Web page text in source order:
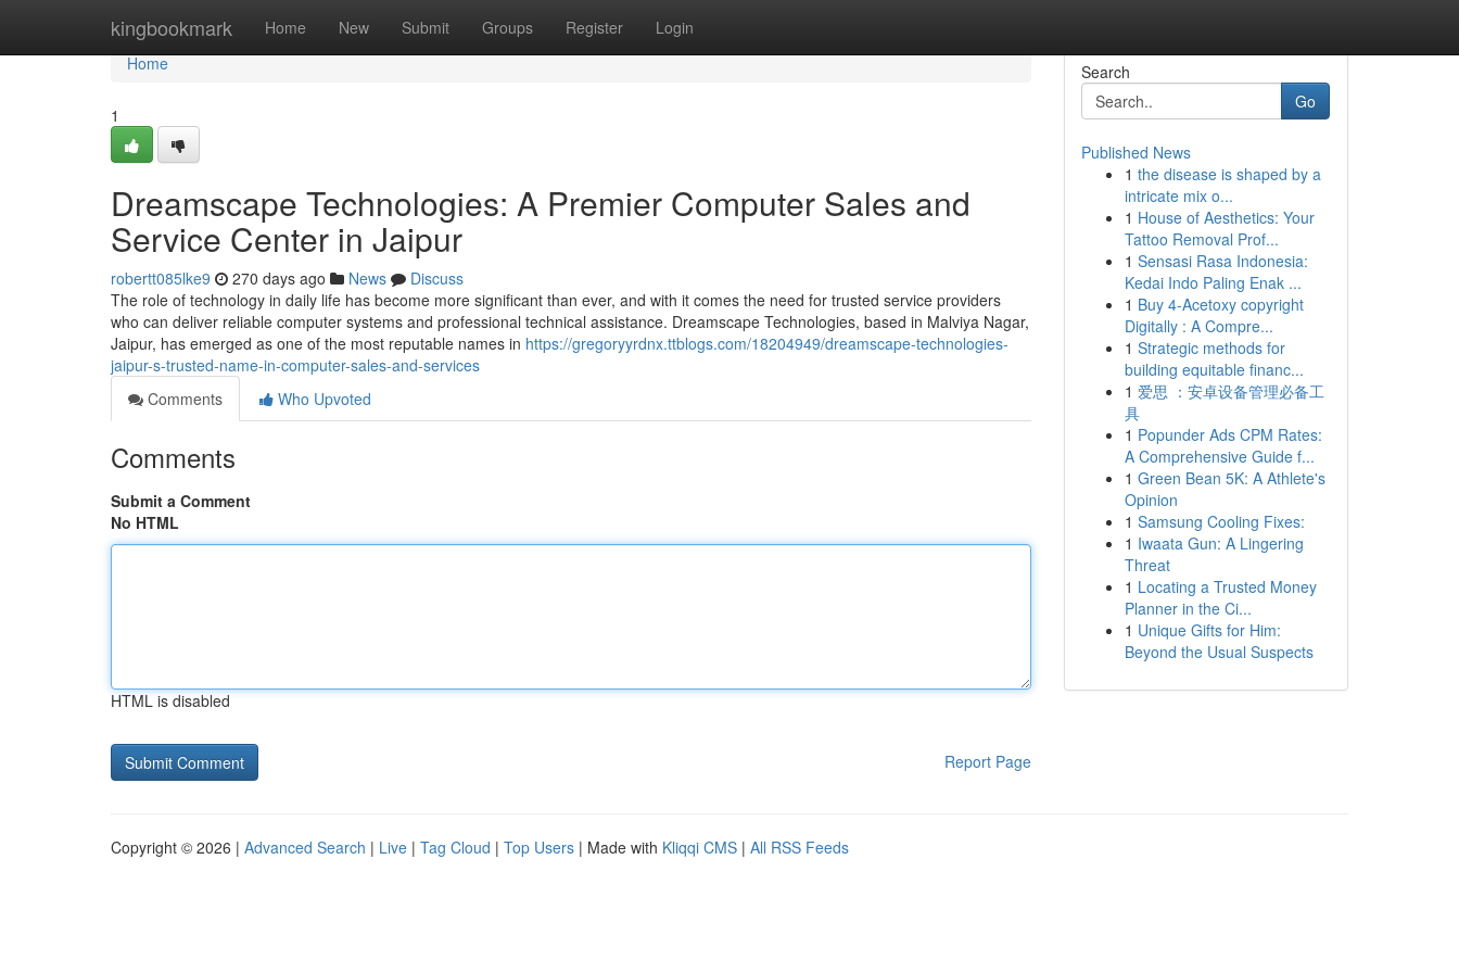
kingbookmark Home New Submit Groups Register Login
Home
Home
1
Dreamscape Technologies: A Premier Computer Sales and
Service Center in Jaipur
robertt085lke9 270 days ago News
Discuss
The role of technology in daily life has become more significant than ever, and with it comes the need for trusted service providers
who can deliver reliable computer systems and professional technical assistance. Dreamscape Technologies, based in Malviya Nagar,
Jaipur, has emerged as one of the most reputable names in https://gregoryyrdnx.ttblogs.com/18204949/dreamscape-technologies-
jaipur-s-trusted-name-in-computer-sales-and-services
Comments
Who Upvoted
Comments
Submit a Comment
No HTML
HTML is disabled
Report Page
Search
Go
Published News
1 the disease is shaped by a
intricate mix o...
1 House of Aesthetics: Your
Tattoo Removal Prof...
1 Sensasi Rasa Indonesia:
Kedai Indo Paling Enak ...
1 Buy 4-Acetoxy copyright
Digitally : A Compre...
1 Strategic methods for
building equitable financ...
1 爱思 ：安卓设备管理必备工
具
1 Popunder Ads CPM Rates:
A Comprehensive Guide f...
1 Green Bean 5K: A Athlete's
Opinion
1 Samsung Cooling Fixes:
1 Iwaata Gun: A Lingering
Threat
1 Locating a Trusted Money
Planner in the Ci...
1 Unique Gifts for Him:
Beyond the Usual Suspects
Copyright © 2026 | Advanced Search | Live | Tag Cloud | Top Users | Made with Kliqqi CMS | All RSS Feeds